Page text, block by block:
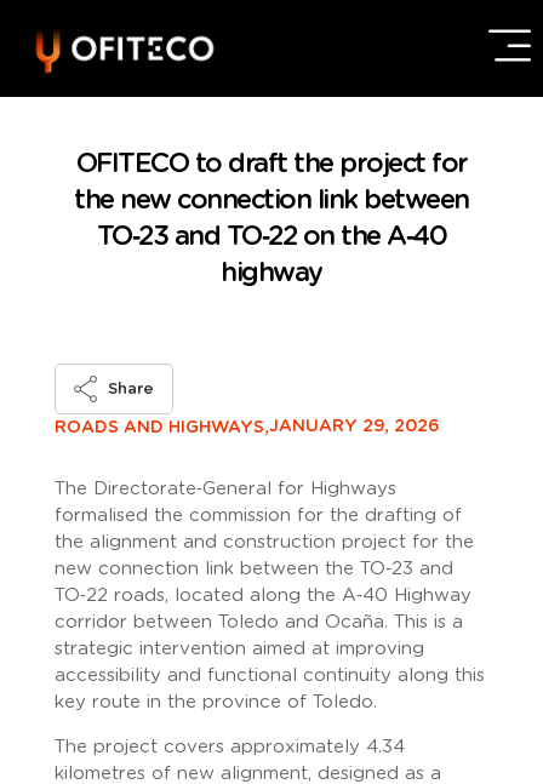
OFITECO to draft the project for
the new connection link between
TO‑23 and TO‑22 on the A‑40
highway
ROADS AND HIGHWAYS,JANUARY 29, 2026
Share
The Directorate‑General for Highways
formalised the commission for the drafting of
the alignment and construction project for the
new connection link between the TO‑23 and
TO‑22 roads, located along the A‑40 Highway
corridor between Toledo and Ocaña. This is a
strategic intervention aimed at improving
accessibility and functional continuity along this
key route in the province of Toledo.
The project covers approximately 4.34
kilometres of new alignment, designed as a